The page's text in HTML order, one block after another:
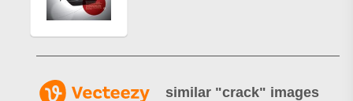
similar "crack" images